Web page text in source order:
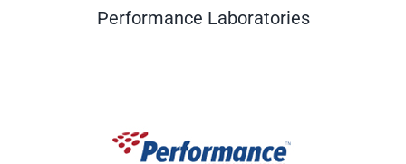
Performance Laboratories